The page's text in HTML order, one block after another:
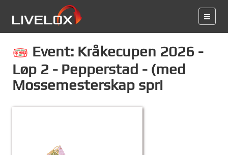
Event: Kråkecupen 2026 -
Løp 2 - Pepperstad - (med
Mossemesterskap spri